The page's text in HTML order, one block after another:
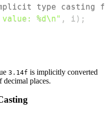
type casting
%d\n" , i ) ;
3.14f is implicitly converted
decimal places.